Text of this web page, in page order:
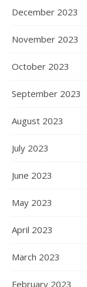
December 2023
November 2023
October 2023
September 2023
August 2023
July 2023
June 2023
May 2023
April 2023
March 2023
February 2023